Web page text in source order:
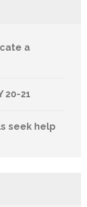
a
20-21
seek help